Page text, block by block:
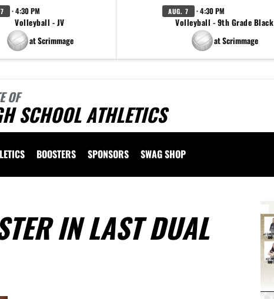
· 4:30 PM
Volleyball - JV
at Scrimmage
AUG. 7 · 4:30 PM
Volleyball - 9th Grade Black
at Scrimmage
OF
SCHOOL ATHLETICS
BOOSTERS SPONSORS SWAG SHOP
IN LAST DUAL